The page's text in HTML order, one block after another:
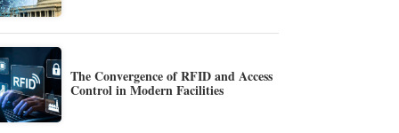
The Convergence of RFID and Access
Control in Modern Facilities